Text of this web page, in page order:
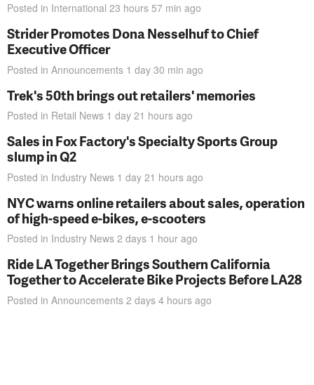
Posted in International 23 hours 57 min ago
Strider Promotes Dona Nesselhuf to Chief
Executive Officer
Posted in Announcements 1 day 30 min ago
Trek's 50th brings out retailers' memories
Posted in Retail News 1 day 21 hours ago
Sales in Fox Factory's Specialty Sports Group
slump in Q2
Posted in Industry News 1 day 21 hours ago
NYC warns online retailers about sales, operation
of high-speed e-bikes, e-scooters
Posted in Industry News 2 days 1 hour ago
Ride LA Together Brings Southern California
Together to Accelerate Bike Projects Before LA28
Posted in Announcements 2 days 4 hours ago